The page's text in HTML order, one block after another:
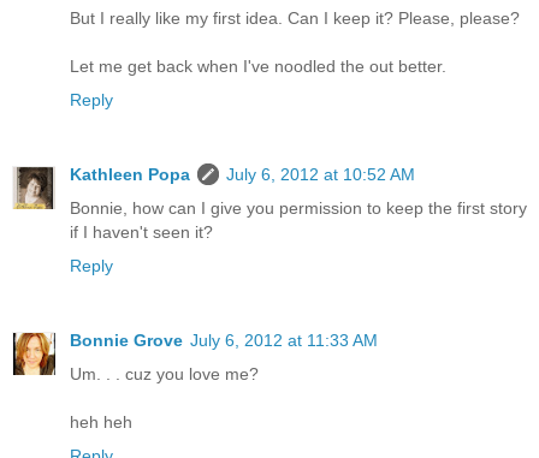
But I really like my first idea. Can I keep it? Please, please?
Let me get back when I've noodled the out better.
Reply
Kathleen Popa
July 6, 2012 at 10:52 AM
Bonnie, how can I give you permission to keep the first story
if I haven't seen it?
Reply
Bonnie Grove July 6, 2012 at 11:33 AM
Um. . . cuz you love me?
heh heh